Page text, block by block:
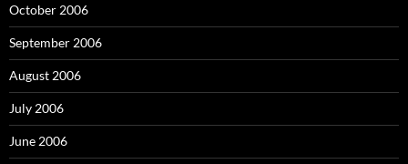
October 2006
September 2006
August 2006
July 2006
June 2006